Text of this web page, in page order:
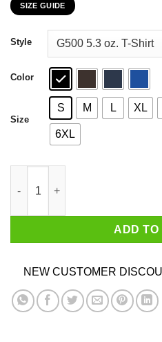
SIZE GUIDE
Style
Color
Size
S M L XL
6XL
ADD TO
NEW CUSTOMER